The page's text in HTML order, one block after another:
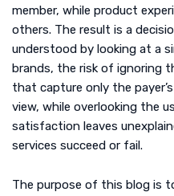
member, while product
others. The result is a
understood by looking at a
brands, the risk of ignoring
that capture only the
view, while overlooking the
satisfaction leaves
services succeed or fail.
The purpose of this blog is